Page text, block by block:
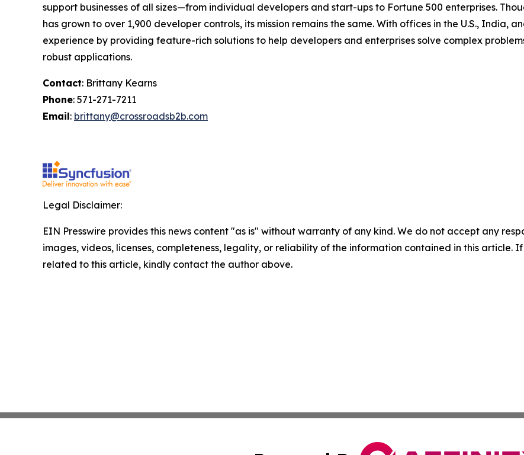
support businesses of all sizes—from individual developers and start-ups to Fortune 500 enterprises.
has grown to over 1,900 developer controls, its mission remains the same. With offices in the U.S., India,
experience by providing feature-rich solutions to help developers and enterprises solve complex
robust applications.
Contact: Brittany Kearns
Phone: 571-271-7211
Email: brittany@crossroadsb2b.com
Legal Disclaimer:
EIN Presswire provides this news content "as is" without warranty of any kind. We do not accept any
images, videos, licenses, completeness, legality, or reliability of the information contained in this article.
related to this article, kindly contact the author above.